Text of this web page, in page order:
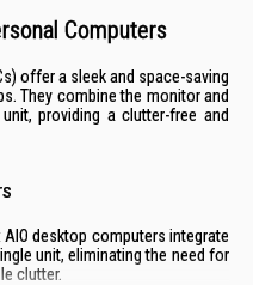
Computers
offer a sleek and space-saving
They combine the monitor and
providing a clutter-free and
AIO desktop computers integrate
unit, eliminating the need for
clutter.